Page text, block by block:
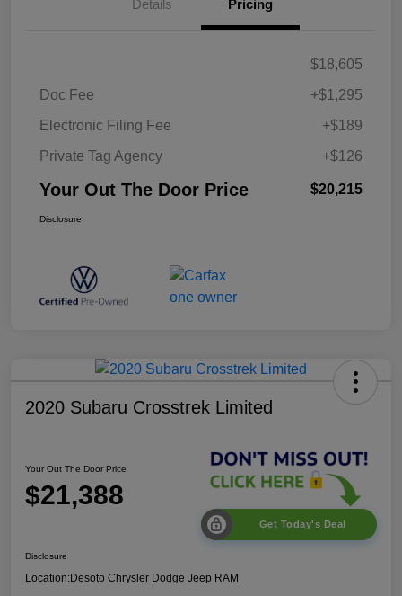
Details Pricing
$18,605
Doc Fee
+$1,295
Electronic Filing Fee
+$189
Private Tag Agency
+$126
Your Out The Door Price $20,215
Disclosure
2020 Subaru Crosstrek Limited
Your Out The Door Price
$21,388
Get Today's Deal
Disclosure
Location:Desoto Chrysler Dodge Jeep RAM